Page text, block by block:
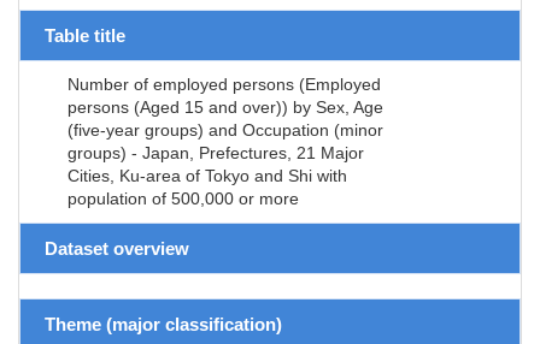
Table title
Number of employed persons (Employed
persons (Aged 15 and over)) by Sex, Age
(five-year groups) and Occupation (minor
groups) - Japan, Prefectures, 21 Major
Cities, Ku-area of Tokyo and Shi with
population of 500,000 or more
Dataset overview
Theme (major classification)